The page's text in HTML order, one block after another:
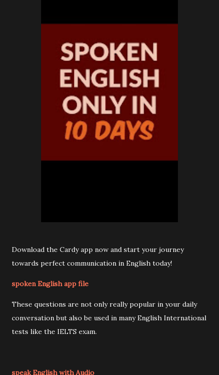
Download the Cardy app now and start your journey
towards perfect communication in English today!
spoken English app file
These questions are not only really popular in your daily
conversation but also be used in many English International
tests like the IELTS exam.
speak English with Audio